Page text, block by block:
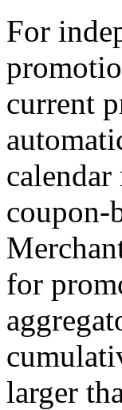
For
current
coupon-
for
larger